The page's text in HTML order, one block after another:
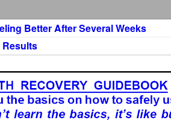
Better After Several Weeks
Results